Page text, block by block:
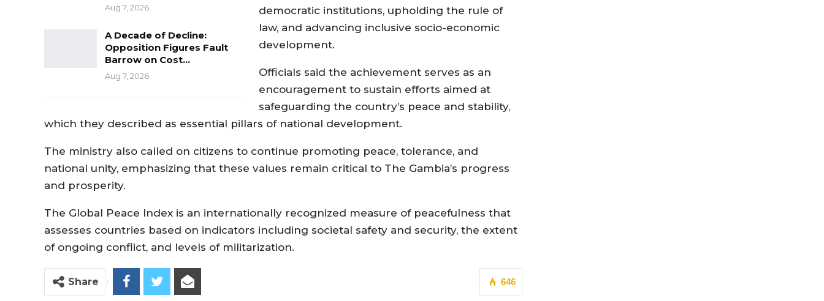
Aug 7, 2026
A Decade of Decline:
Opposition Figures Fault
Barrow on Cost…
Aug 7, 2026
democratic institutions, upholding the rule of
law, and advancing inclusive socio-economic
development.
Officials said the achievement serves as an
encouragement to sustain efforts aimed at
safeguarding the country’s peace and stability,
which they described as essential pillars of national development.
The ministry also called on citizens to continue promoting peace, tolerance, and
national unity, emphasizing that these values remain critical to The Gambia’s progress
and prosperity.
The Global Peace Index is an internationally recognized measure of peacefulness that
assesses countries based on indicators including societal safety and security, the extent
of ongoing conflict, and levels of militarization.
646
Share